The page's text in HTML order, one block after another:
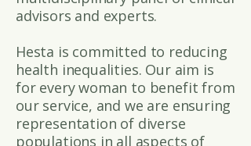
advisors and experts.
Hesta is committed to reducing
health inequalities. Our aim is
for every woman to benefit from
our service, and we are ensuring
representation of diverse
populations in all aspects of